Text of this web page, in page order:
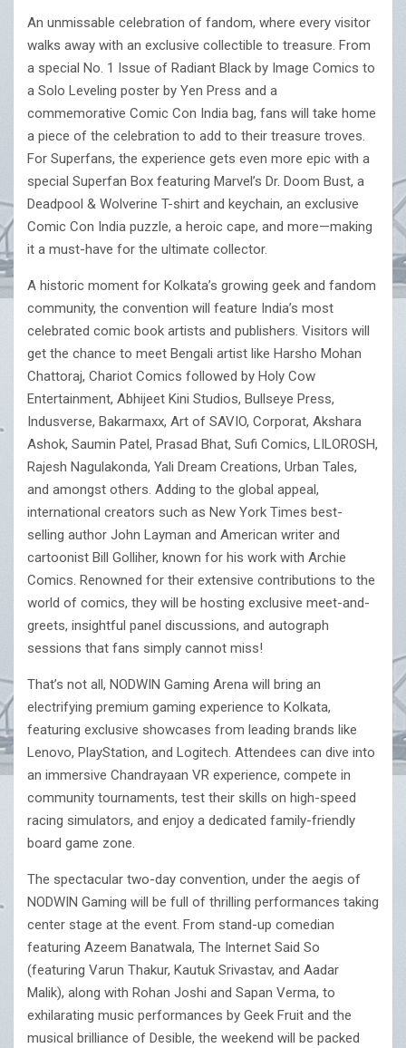
An unmissable celebration of fandom, where every visitor
walks away with an exclusive collectible to treasure. From
a special No. 1 Issue of Radiant Black by Image Comics to
a Solo Leveling poster by Yen Press and a
commemorative Comic Con India bag, fans will take home
a piece of the celebration to add to their treasure troves.
For Superfans, the experience gets even more epic with a
special Superfan Box featuring Marvel’s Dr. Doom Bust, a
Deadpool & Wolverine T-shirt and keychain, an exclusive
Comic Con India puzzle, a heroic cape, and more—making
it a must-have for the ultimate collector.
A historic moment for Kolkata’s growing geek and fandom
community, the convention will feature India’s most
celebrated comic book artists and publishers. Visitors will
get the chance to meet Bengali artist like Harsho Mohan
Chattoraj, Chariot Comics followed by Holy Cow
Entertainment, Abhijeet Kini Studios, Bullseye Press,
Indusverse, Bakarmaxx, Art of SAVIO, Corporat, Akshara
Ashok, Saumin Patel, Prasad Bhat, Sufi Comics, LILOROSH,
Rajesh Nagulakonda, Yali Dream Creations, Urban Tales,
and amongst others. Adding to the global appeal,
international creators such as New York Times best-
selling author John Layman and American writer and
cartoonist Bill Golliher, known for his work with Archie
Comics. Renowned for their extensive contributions to the
world of comics, they will be hosting exclusive meet-and-
greets, insightful panel discussions, and autograph
sessions that fans simply cannot miss!
That’s not all, NODWIN Gaming Arena will bring an
electrifying premium gaming experience to Kolkata,
featuring exclusive showcases from leading brands like
Lenovo, PlayStation, and Logitech. Attendees can dive into
an immersive Chandrayaan VR experience, compete in
community tournaments, test their skills on high-speed
racing simulators, and enjoy a dedicated family-friendly
board game zone.
The spectacular two-day convention, under the aegis of
NODWIN Gaming will be full of thrilling performances taking
center stage at the event. From stand-up comedian
featuring Azeem Banatwala, The Internet Said So
(featuring Varun Thakur, Kautuk Srivastav, and Aadar
Malik), along with Rohan Joshi and Sapan Verma, to
exhilarating music performances by Geek Fruit and the
musical brilliance of Desible, the weekend will be packed